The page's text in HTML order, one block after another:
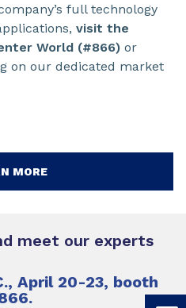
full technology
visit the
World (#866) or
on our dedicated market
MORE
meet our experts
April 20-23, booth